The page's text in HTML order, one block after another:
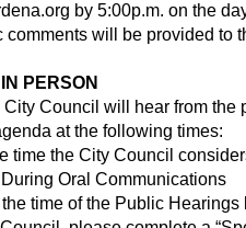
by 5:00p.m. on the
will be provided to
PERSON
City Council will hear from the
at the following times:
time the City Council
Oral Communications
time of the Public